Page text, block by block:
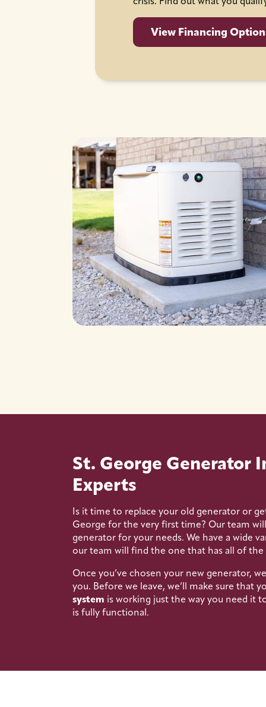
View Financing
St. George Generator
Experts
Is it time to replace your old generator or
George for the very first time? Our team
generator for your needs. We have a wide
our team will find the one that has all of the
Once you’ve chosen your new generator,
you. Before we leave, we’ll make sure that
system is working just the way you need it
is fully functional.